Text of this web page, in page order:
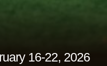
16-22, 2026